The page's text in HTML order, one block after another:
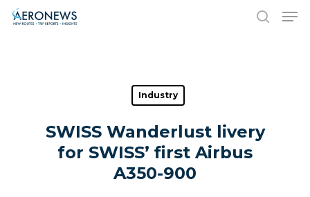
Hit enter to search or ESC to close
Industry
SWISS Wanderlust livery
for SWISS’ first Airbus
A350-900